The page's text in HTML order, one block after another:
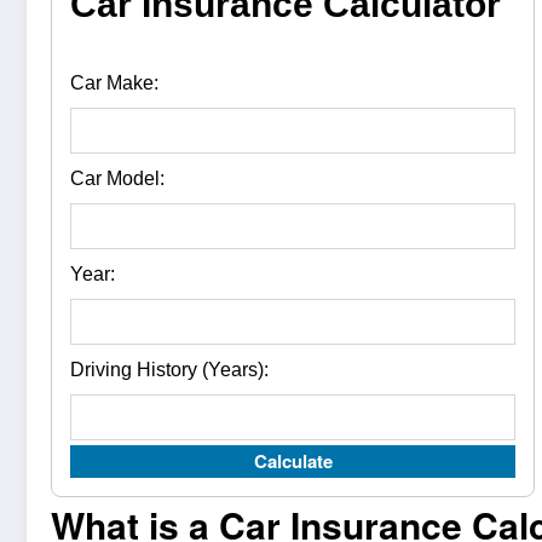
Car Make:
Car Model:
Year:
Driving History (Years):
Calculate
What is a Car Insurance